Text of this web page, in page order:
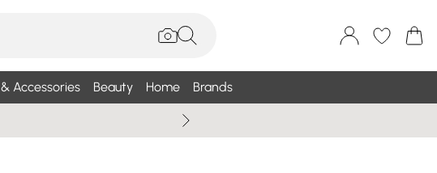
Accessories Beauty Home Brands